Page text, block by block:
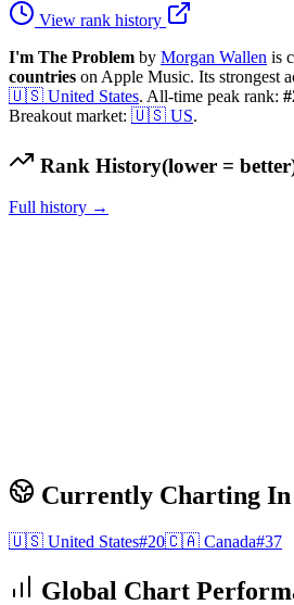
View rank history
I'm The Problem by Morgan Wallen is
countries on Apple Music. Its strongest
🇺🇸 United States. All-time peak rank: #
Breakout market: 🇺🇸 US.
Rank History(lower =
Full history →
Currently Charting In
🇺🇸 United States#20🇨🇦 Canada#37
Global Chart